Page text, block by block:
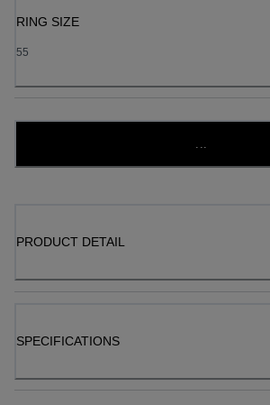
RING SIZE
55
...
PRODUCT DETAIL
SPECIFICATIONS